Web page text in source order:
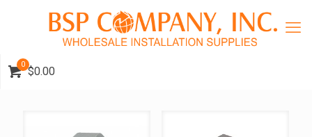
0
$0.00